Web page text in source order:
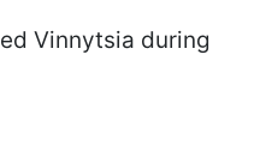
Vinnytsia during